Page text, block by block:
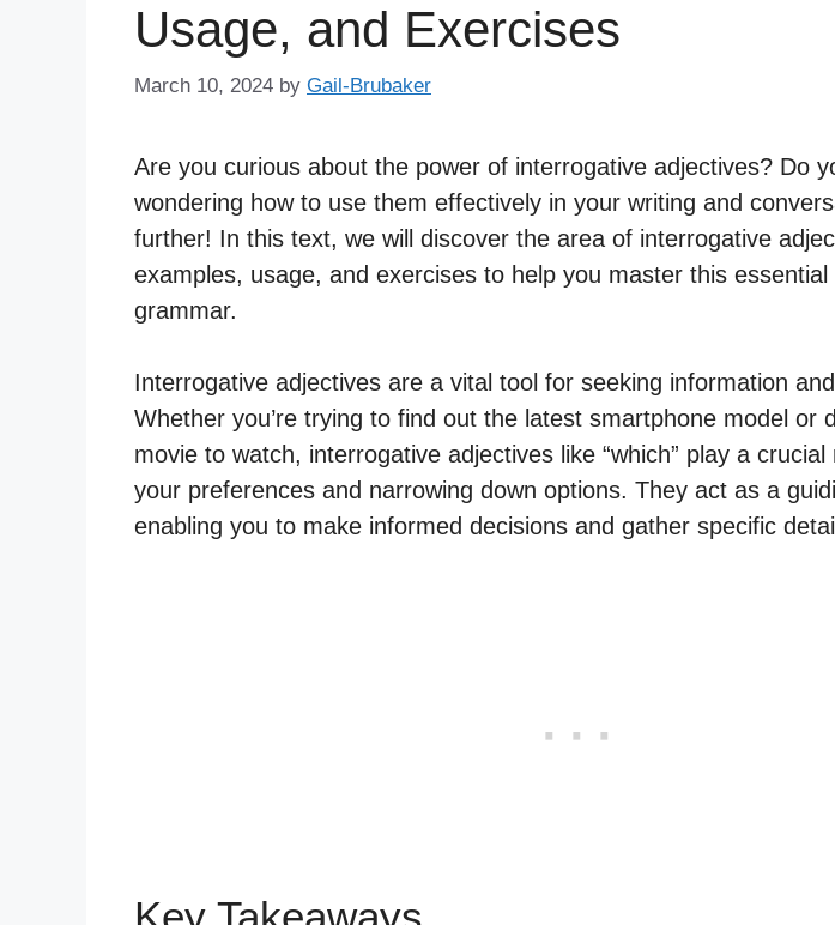
Usage, and Exercises
March 10, 2024 by Gail-Brubaker
Are you curious about the power of interrogative adjectives? Do
wondering how to use them effectively in your writing and
further! In this text, we will discover the area of interrogative
examples, usage, and exercises to help you master this
grammar.
Interrogative adjectives are a vital tool for seeking information
Whether you’re trying to find out the latest smartphone model or
movie to watch, interrogative adjectives like “which” play a crucial
your preferences and narrowing down options. They act as a
enabling you to make informed decisions and gather specific